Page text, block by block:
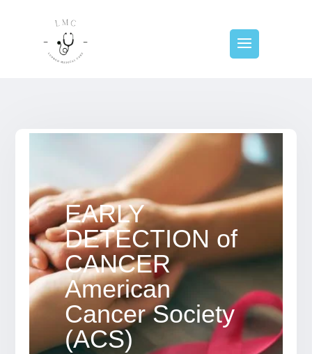
EARLY
DETECTION of
CANCER
American
Cancer Society
(ACS)